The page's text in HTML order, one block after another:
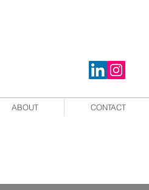
ABOUT CONTACT